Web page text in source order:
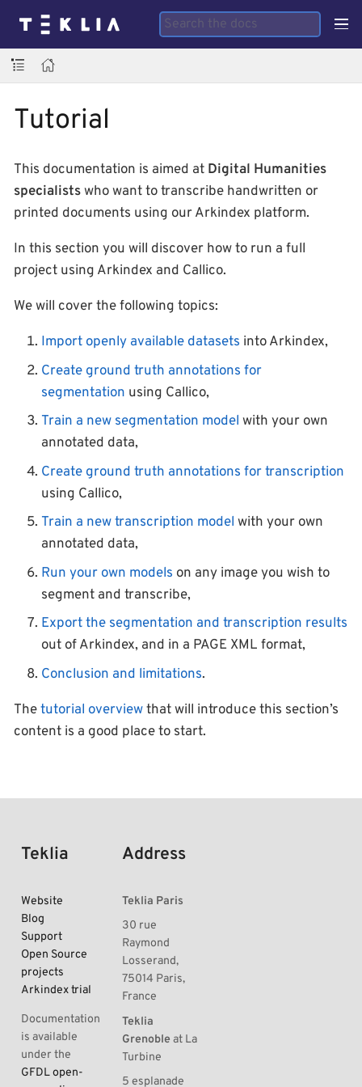
Tutorial
This documentation is aimed at Digital Humanities
specialistswho want to transcribe handwritten or
printed documents using our Arkindex platform.
In this section you will discover how to run a full
project using Arkindex and Callico.
We will cover the following topics:
Import openly available datasets into Arkindex,
Create ground truth annotations for
segmentation using Callico,
Train a new segmentation model with your own
annotated data,
Create ground truth annotations for transcription
using Callico,
Train a new transcription model with your own
annotated data,
Run your own models on any image you wish to
segment and transcribe,
Export the segmentation and transcription results
out of Arkindex, and in a PAGE XML format,
Conclusion and limitations.
Thetutorial overviewthat will introduce this section’s
content is a good place to start.
Teklia
Website
Blog
Support
Open Source
projects
Arkindex trial
Documentation
is available
under the
GFDL open-
Address
Teklia Paris
30 rue
Raymond
Losserand,
75014 Paris,
France
Teklia
Grenoble at La
Turbine
5 esplanade